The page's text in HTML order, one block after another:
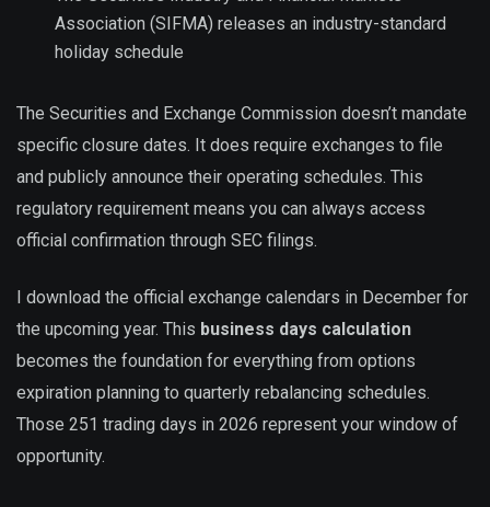
Association (SIFMA) releases an industry-standard
holiday schedule
The Securities and Exchange Commission doesn’t mandate
specific closure dates. It does require exchanges to file
and publicly announce their operating schedules. This
regulatory requirement means you can always access
official confirmation through SEC filings.
I download the official exchange calendars in December for
the upcoming year. This business days calculation
becomes the foundation for everything from options
expiration planning to quarterly rebalancing schedules.
Those 251 trading days in 2026 represent your window of
opportunity.